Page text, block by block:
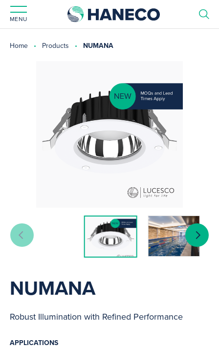
MENU
Home Products NUMANA
NUMANA
Robust Illumination with Refined Performance
APPLICATIONS